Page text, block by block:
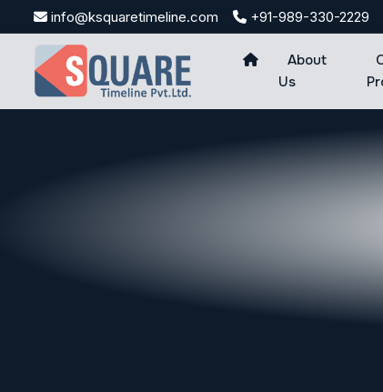
to
info@ksquaretimeline.com +91-989-330-2229
About
Us